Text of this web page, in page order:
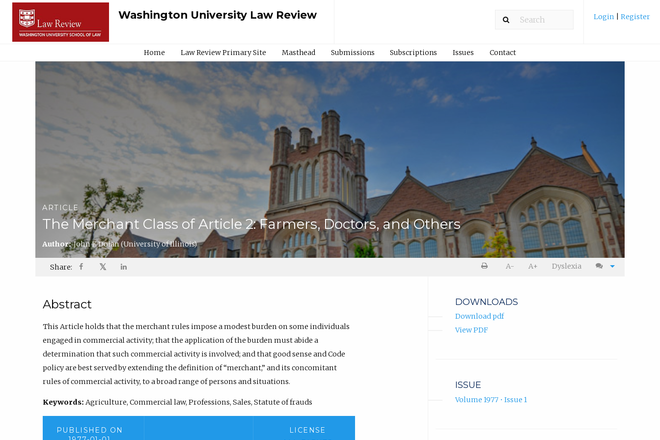
Washington University Law Review Login Register
Home Law Review Primary Site Masthead Submissions Subscriptions Issues Contact
ARTICLE
The Merchant Class of Article 2: Farmers, Doctors, and Others
Author:John F. Dolan(University of Illinois)
Share: 𝕏 A- A+ Dyslexia
Abstract
This Article holds that the merchant rules impose a modest burden on some individuals
engaged in commercial activity; that the application of the burden must abide a
determination that such commercial activity is involved; and that good sense and Code
policy are best served by extending the definition of “merchant,” and its concomitant
rules of commercial activity, to a broad range of persons and situations.
Keywords: Agriculture, Commercial law, Professions, Sales, Statute of frauds
PUBLISHED ON
LICENSE
DOWNLOADS
Download pdf
View PDF
ISSUE
Volume 1977 • Issue 1